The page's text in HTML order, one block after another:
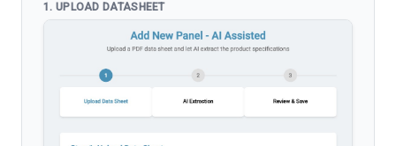
1. UPLOAD DATASHEET